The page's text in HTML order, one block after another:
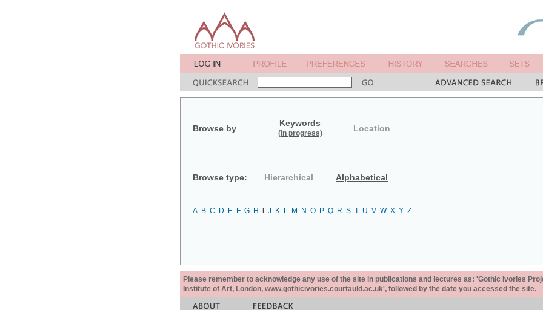
Browse by
Keywords
(in progress) Location
Browse type: Hierarchical Alphabetical
A B C D E F G H J K L M N O P Q R S T U V W X Y Z
Please remember to acknowledge any use of the site in publications and lectures as: 'Gothic Ivories
Institute of Art, London, www.gothicivories.courtauld.ac.uk', followed by the date you accessed the site.